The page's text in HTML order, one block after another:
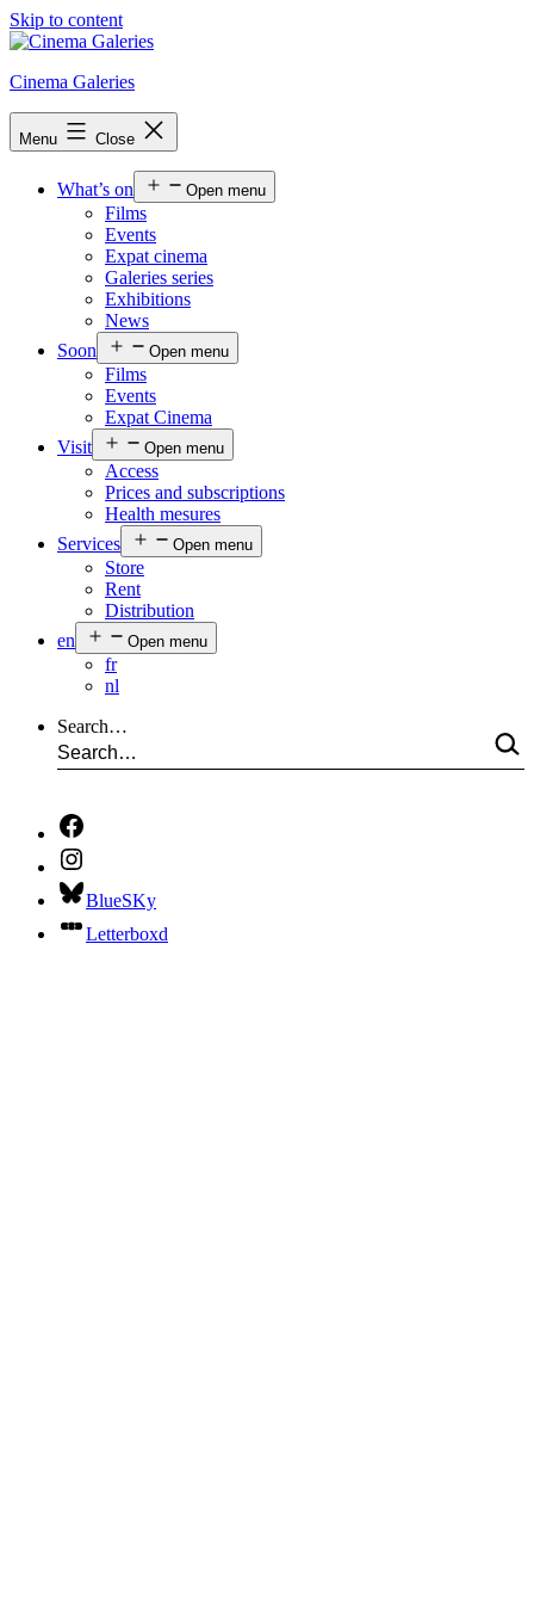
Skip to content
Cinema Galeries
Menu Close
What’s on Open menu
Films
Events
Expat cinema
Galeries series
Exhibitions
News
Soon
Open menu
Films
Events
Expat Cinema
Visit
Open menu
Access
Prices and subscriptions
Health mesures
Services
Open menu
Store
Rent
Distribution
en
Open menu
fr
nl
Search…
BlueSKy
Letterboxd